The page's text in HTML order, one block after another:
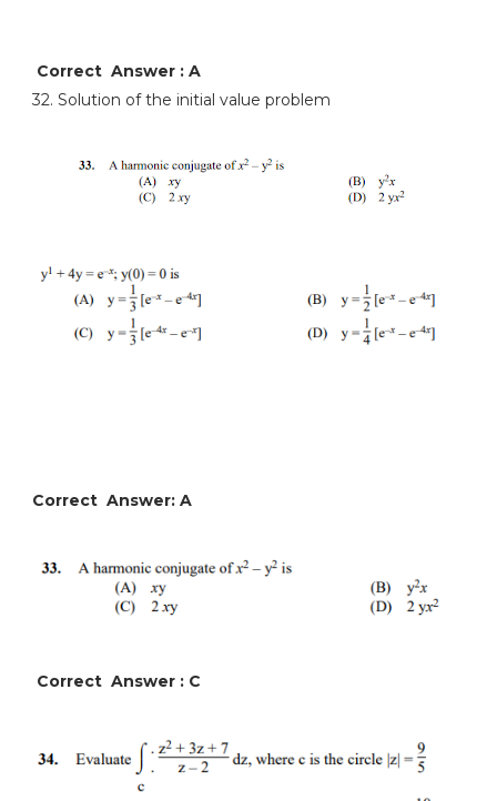
Correct Answer : A
32. Solution of the initial value problem
Correct Answer: A
Correct Answer : C